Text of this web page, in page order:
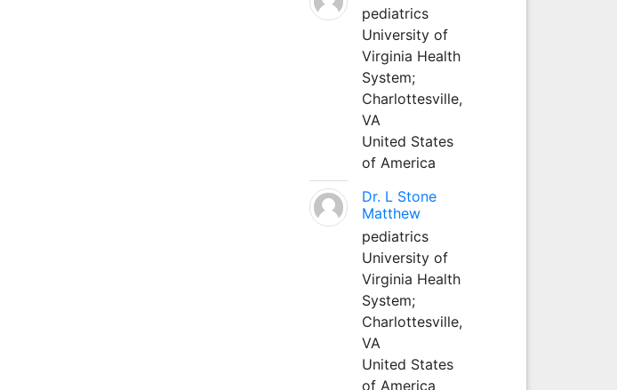
pediatrics
University of
Virginia Health
System;
Charlottesville,
VA
United States
of America
Dr. L Stone
Matthew
pediatrics
University of
Virginia Health
System;
Charlottesville,
VA
United States
of America